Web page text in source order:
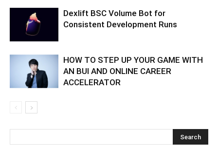
Dexlift BSC Volume Bot for
Consistent Development Runs
HOW TO STEP UP YOUR GAME WITH
AN BUI AND ONLINE CAREER
ACCELERATOR